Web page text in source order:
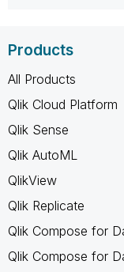
Products
All Products
Qlik Cloud Platform
Qlik Sense
Qlik AutoML
QlikView
Qlik Replicate
Qlik Compose for
Qlik Compose for